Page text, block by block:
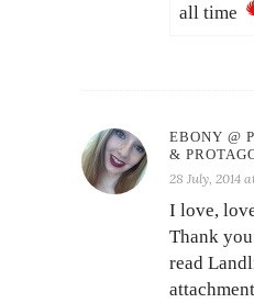
all time
EBONY @
&
28 July, 2014
I love,
Thank
read